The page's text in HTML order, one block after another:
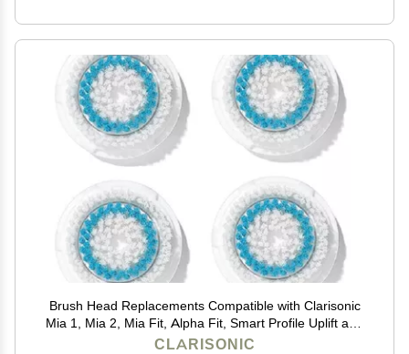
Brush Head Replacements Compatible with Clarisonic
Mia 1, Mia 2, Mia Fit, Alpha Fit, Smart Profile Uplift and
Alpha Fit, 4 Pack(Deep Pore)
CLARISONIC